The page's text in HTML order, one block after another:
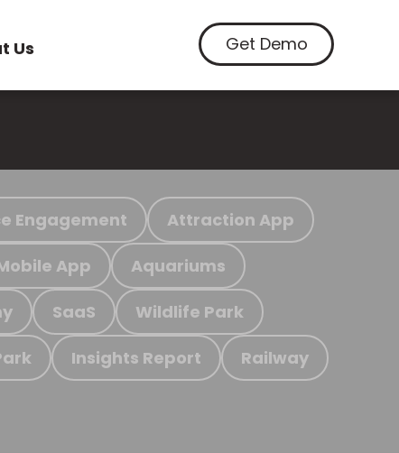
Us Get Demo
Engagement Attraction App
App Aquariums
SaaS Wildlife Park
Insights Report Railway